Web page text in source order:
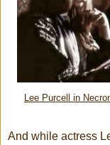
Lee Purcell in
And while actress